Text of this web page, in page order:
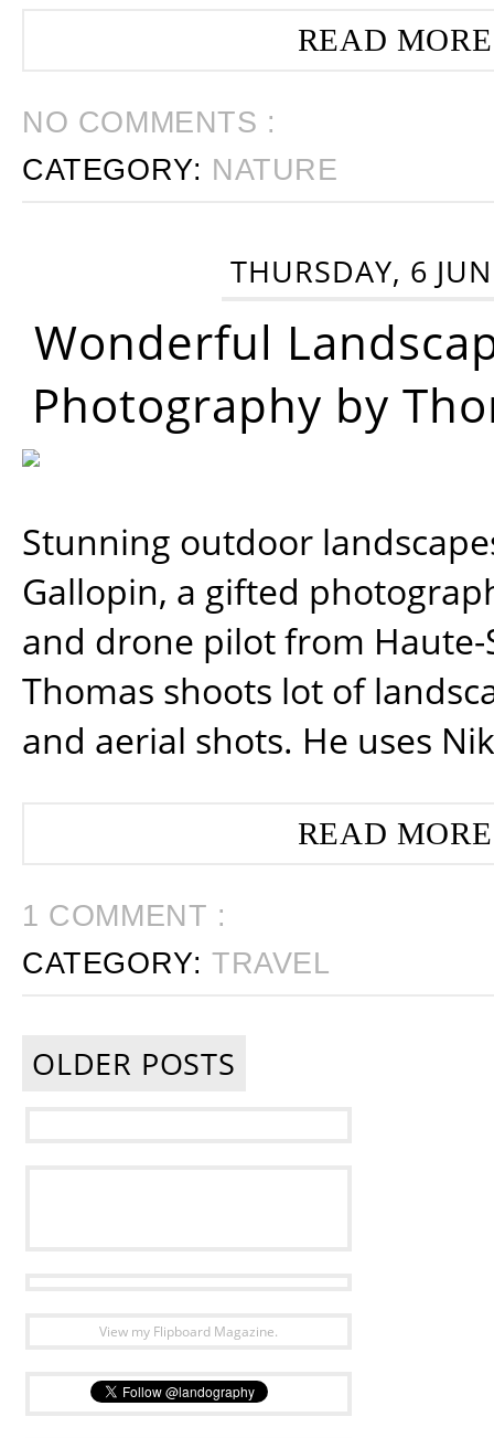
READ
NO COMMENTS :
CATEGORY: NATURE
THURSDAY, 6
Wonderful
Photography by
Stunning outdoor
Gallopin, a gifted
and drone pilot from Haute-
Thomas shoots lot of
and aerial shots. He uses
READ
1 COMMENT :
CATEGORY:TRAVEL
OLDER POSTS
View my Flipboard Magazine.